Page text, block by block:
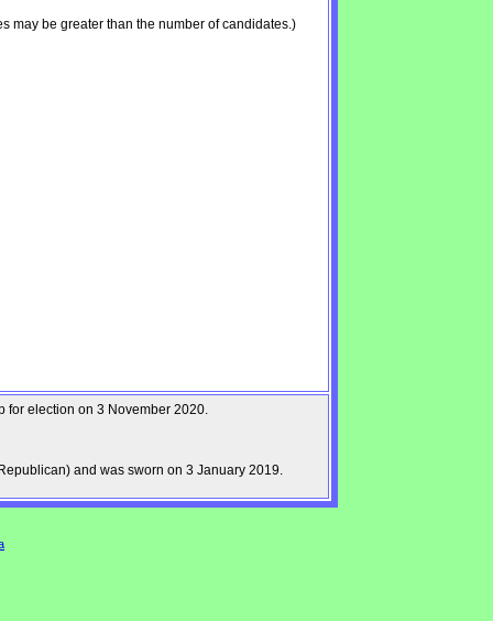
may be greater than the number of candidates.)
for election on 3 November 2020.
and was sworn on 3 January 2019.